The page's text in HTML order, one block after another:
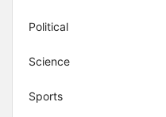
Political
Science
Sports